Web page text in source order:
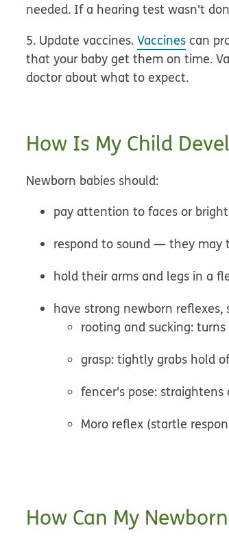
needed. If a hearing test wasn't
5. Update vaccines. Vaccines can
that your baby get them on time.
doctor about what to expect.
How Is My Child
Newborn babies should:
pay attention to faces or
respond to sound— they may
hold their arms and legs in a
have strong newborn reflexes,
rooting and sucking:
grasp: tightly grabs hold
fencer's pose:
Moro reflex (startle
How Can My